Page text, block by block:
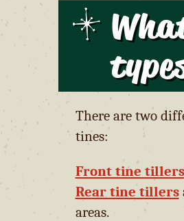
There are two
tines:
Front tine tillers
Rear tine tillers
areas.